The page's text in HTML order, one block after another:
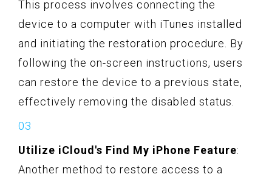
This process involves connecting the
device to a computer with iTunes installed
and initiating the restoration procedure. By
following the on-screen instructions, users
can restore the device to a previous state,
effectively removing the disabled status.
Utilize iCloud's Find My iPhone Feature:
Another method to restore access to a